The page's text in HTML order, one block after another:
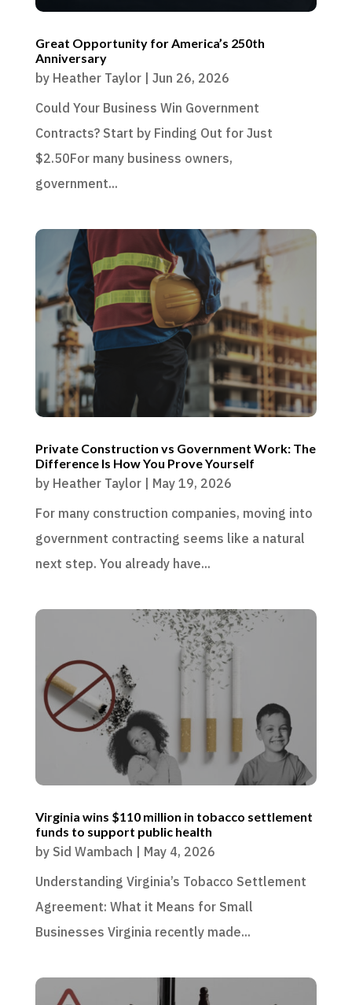
Great Opportunity for America’s 250th
Anniversary
by Heather Taylor| Jun 26, 2026
Could Your Business Win Government
Contracts? Start by Finding Out for Just
$2.50For many business owners,
government...
Private Construction vs Government Work: The
Difference Is How You Prove Yourself
by Heather Taylor| May 19, 2026
For many construction companies, moving into
government contracting seems like a natural
next step. You already have...
Virginia wins $110 million in tobacco settlement
funds to support public health
by Sid Wambach | May 4, 2026
Understanding Virginia’s Tobacco Settlement
Agreement: What it Means for Small
Businesses Virginia recently made...